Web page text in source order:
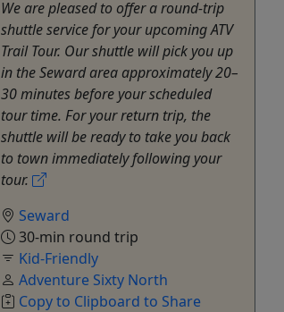
We are pleased to offer a round-trip
shuttle service for your upcoming ATV
Trail Tour. Our shuttle will pick you up
in the Seward area approximately 20–
30 minutes before your scheduled
tour time. For your return trip, the
shuttle will be ready to take you back
to town immediately following your
tour.
Seward
30-min round trip
Kid-Friendly
Adventure Sixty North
Copy to Clipboard to Share